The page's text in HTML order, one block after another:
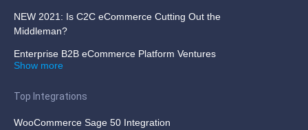
NEW 2021: Is C2C eCommerce Cutting Out the
Middleman?
Enterprise B2B eCommerce Platform Ventures
Show more
Top Integrations
WooCommerce Sage 50 Integration